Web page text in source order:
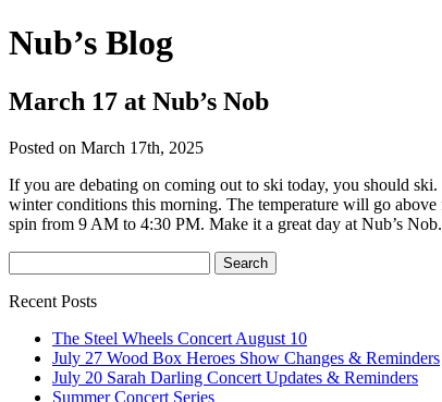
Nub’s Blog
March 17 at Nub’s Nob
Posted on March 17th, 2025
If you are debating on coming out to ski today, you should
winter conditions this morning. The temperature will go
spin from 9 AM to 4:30 PM. Make it a great day at Nub’s Nob.
Recent Posts
The Steel Wheels Concert August 10
July 27 Wood Box Heroes Show Changes & Reminders
July 20 Sarah Darling Concert Updates & Reminders
Summer Concert Series